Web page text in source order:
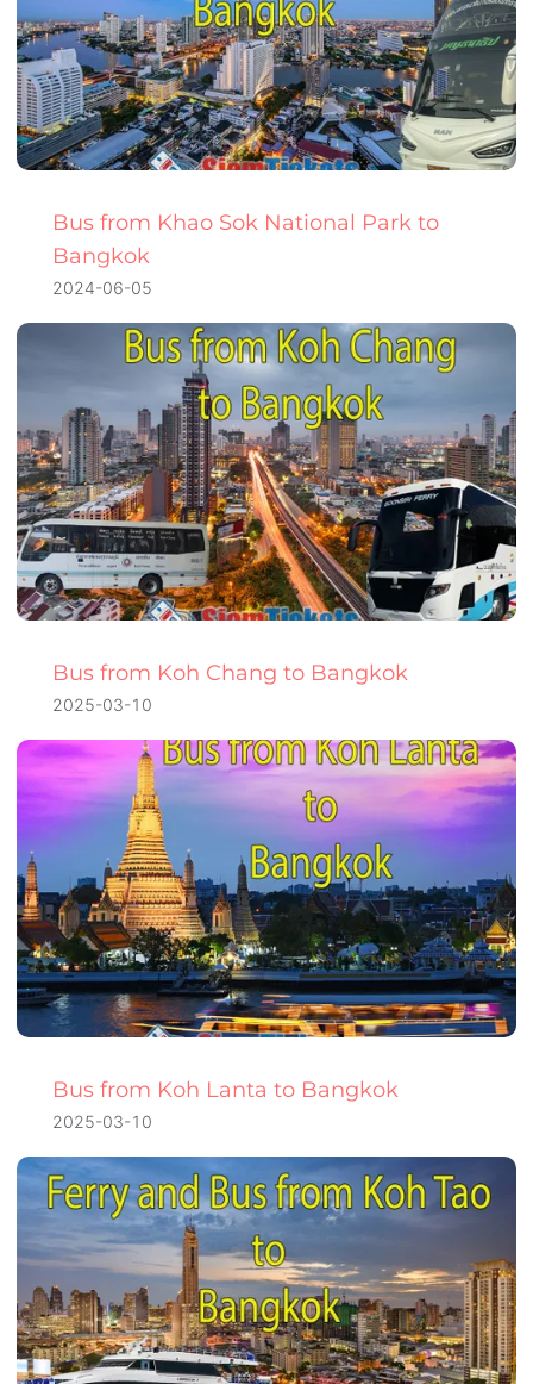
Bus from Khao Sok National Park to
Bangkok
2024-06-05
Bus from Koh Chang to Bangkok
2025-03-10
Bus from Koh Lanta to Bangkok
2025-03-10